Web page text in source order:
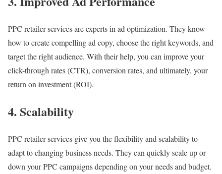
PPC retailer services are experts in ad optimization. They know
how to create compelling ad copy, choose the right keywords, and
target the right audience. With their help, you can improve your
click-through rates (CTR), conversion rates, and ultimately, your
return on investment (ROI).
4. Scalability
PPC retailer services give you the flexibility and scalability to
adapt to changing business needs. They can quickly scale up or
down your PPC campaigns depending on your needs and budget.